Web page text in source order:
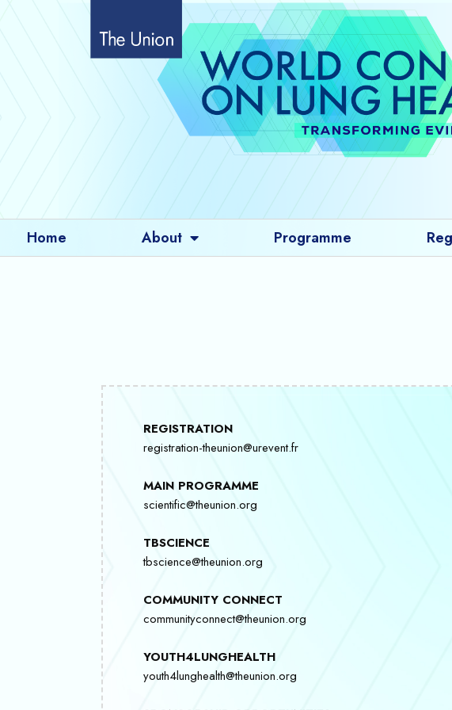
Home About Programme
REGISTRATION
registration-theunion@urevent.fr
MAIN PROGRAMME
scientific@theunion.org
TBSCIENCE
tbscience@theunion.org
COMMUNITY CONNECT
communityconnect@theunion.org
YOUTH4LUNGHEALTH
youth4lunghealth@theunion.org